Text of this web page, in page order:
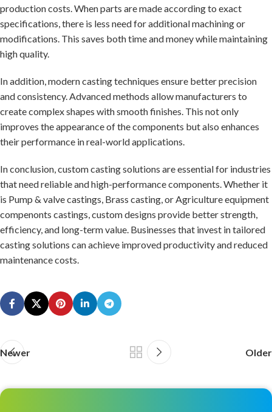
production costs. When parts are made according to exact
specifications, there is less need for additional machining or
modifications. This saves both time and money while maintaining
high quality.
In addition, modern casting techniques ensure better precision
and consistency. Advanced methods allow manufacturers to
create complex shapes with smooth finishes. This not only
improves the appearance of the components but also enhances
their performance in real-world applications.
In conclusion, custom casting solutions are essential for industries
that need reliable and high-performance components. Whether it
is Pump & valve castings, Brass casting, or Agriculture equipment
compenonts castings, custom designs provide better strength,
efficiency, and long-term value. Businesses that invest in tailored
casting solutions can achieve improved productivity and reduced
maintenance costs.
Newer Older